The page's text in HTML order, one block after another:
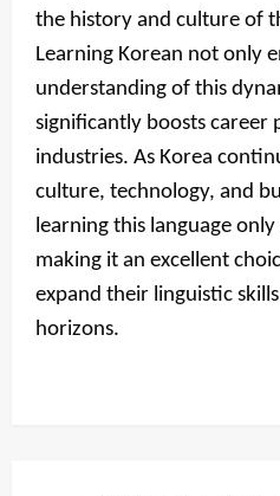
the history and culture of
Learning Korean not only
understanding of this
significantly boosts career
industries. As Korea
culture, technology, and
learning this language
making it an excellent
expand their linguistic
horizons.